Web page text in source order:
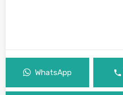
WhatsApp